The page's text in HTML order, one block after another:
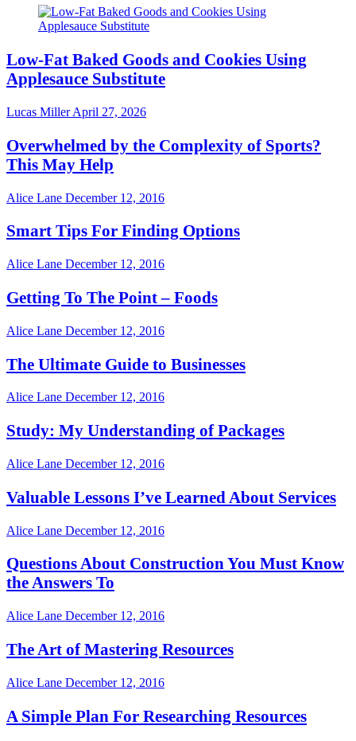
Low-Fat Baked Goods and Cookies Using
Applesauce Substitute
Lucas MillerApril 27, 2026
Overwhelmed by the Complexity of Sports?
This May Help
Alice Lane December 12, 2016
Smart Tips For Finding Options
Alice Lane December 12, 2016
Getting To The Point – Foods
Alice Lane December 12, 2016
The Ultimate Guide to Businesses
Alice Lane December 12, 2016
Study: My Understanding of Packages
Alice Lane December 12, 2016
Valuable Lessons I’ve Learned About Services
Alice Lane December 12, 2016
Questions About Construction You Must Know
the Answers To
Alice Lane December 12, 2016
The Art of Mastering Resources
Alice Lane December 12, 2016
A Simple Plan For Researching Resources